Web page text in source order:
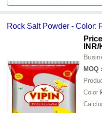
Rock Salt Powder - Color:
INR/
MOQ :
Color